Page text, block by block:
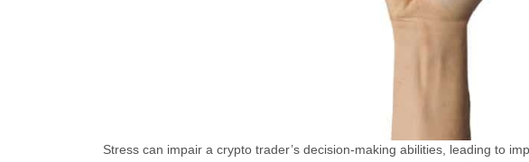
Stress can impair a crypto trader’s decision-making abilities, leading to